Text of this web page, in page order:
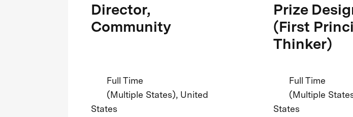
Director,
Community
Full Time
(Multiple States), United
States
Prize
(First
Thinker)
Full Time
(Multiple
States